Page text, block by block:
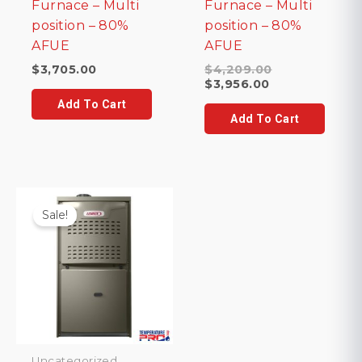
Furnace – Multi
position – 80%
AFUE
$3,705.00
Add To Cart
Furnace – Multi
position – 80%
AFUE
$4,209.00Original
$4,209.00.
$3,956.00Current
is:
$3,956.00.
Add To Cart
Sale!